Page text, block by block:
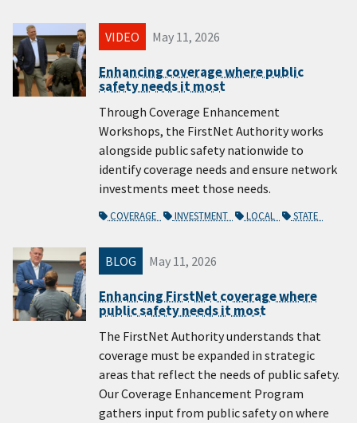
VIDEO May 11, 2026
Enhancing coverage where public
safety needs it most
Through Coverage Enhancement
Workshops, the FirstNet Authority works
alongside public safety nationwide to
identify coverage needs and ensure network
investments meet those needs.
COVERAGE INVESTMENT LOCAL STATE
BLOG May 11, 2026
Enhancing FirstNet coverage where
public safety needs it most
The FirstNet Authority understands that
coverage must be expanded in strategic
areas that reflect the needs of public safety.
Our Coverage Enhancement Program
gathers input from public safety on where